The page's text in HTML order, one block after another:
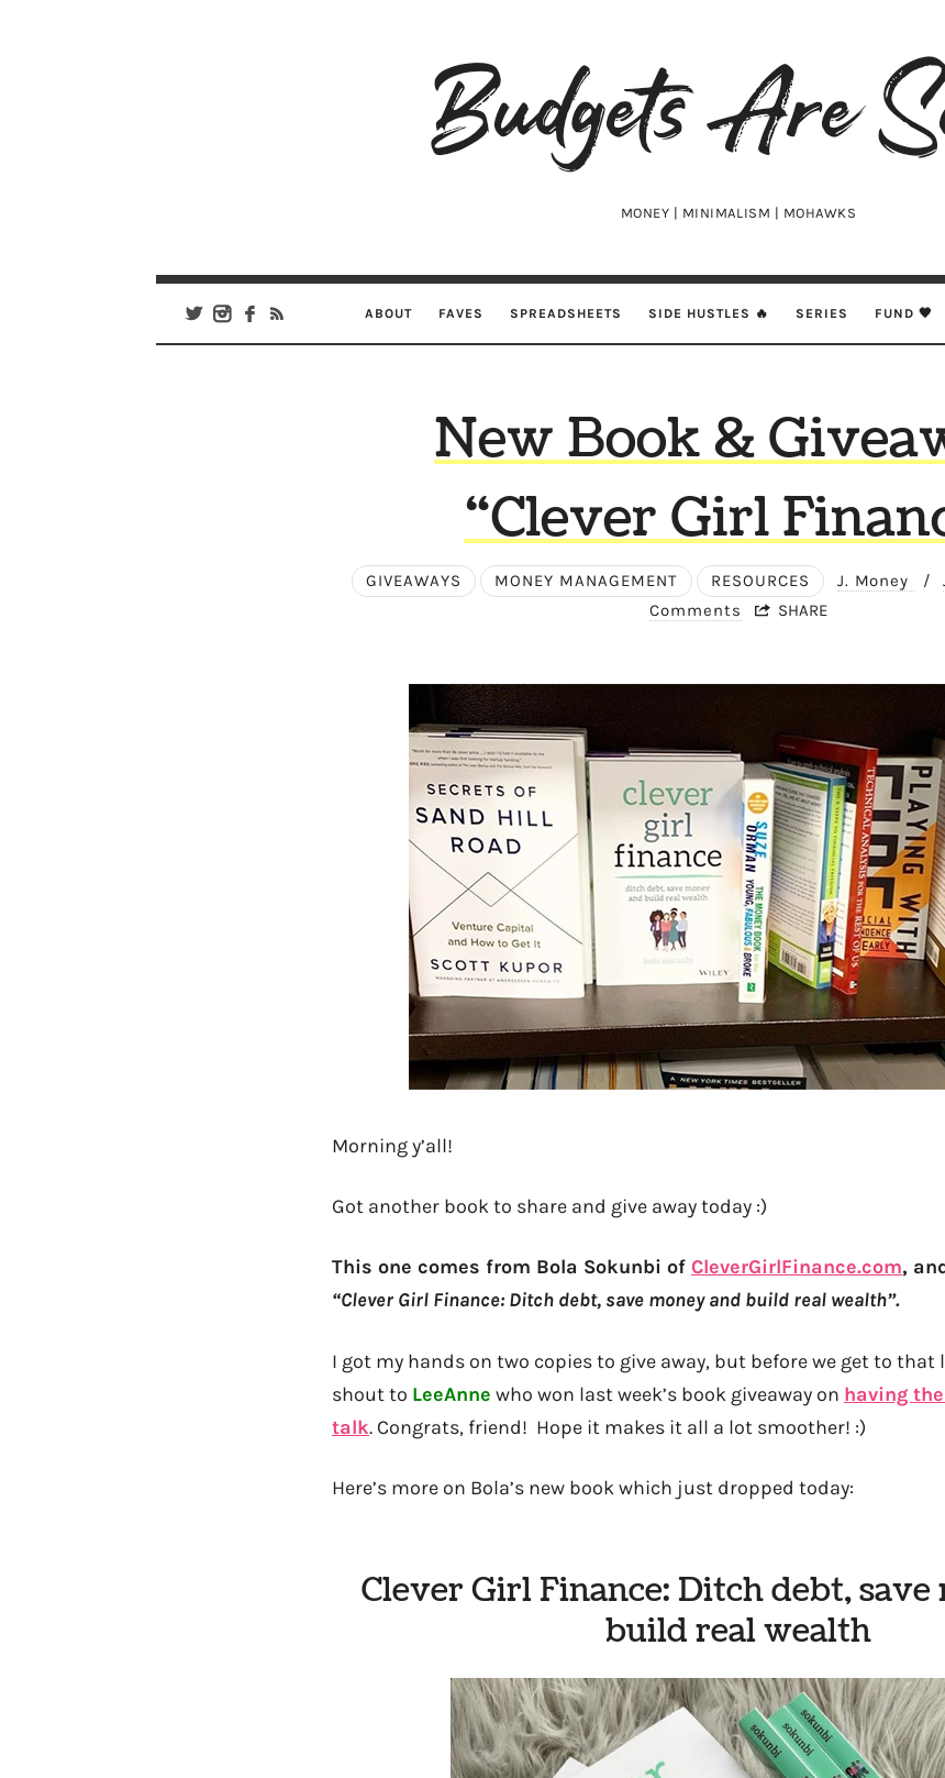
Budgets
Are
MONEY | MINIMALISM | MOHAWKS
ABOUT FAVES SPREADSHEETS SIDE HUSTLES 🔥 SERIES FUND 🖤
New Book &
“Clever Girl
GIVEAWAYS MONEY MANAGEMENT RESOURCES J. Money /
Comments
SHARE
Morning y’all!
Got another book to share and give away today :)
This one comes from Bola Sokunbi of CleverGirlFinance.com,
“Clever Girl Finance: Ditch debt, save money and build real wealth”.
I got my hands on two copies to give away, but before we get to that
shout to LeeAnne who won last week’s book giveaway on having
talk. Congrats, friend! Hope it makes it all a lot smoother! :)
Here’s more on Bola’s new book which just dropped today:
Clever Girl Finance: Ditch debt, save
build real wealth